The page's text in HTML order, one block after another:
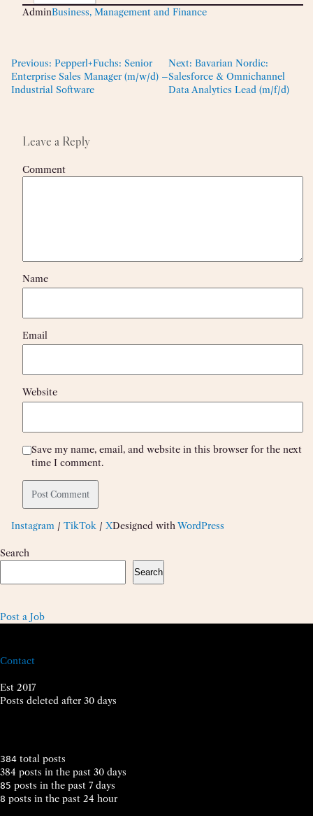
AdminBusiness, Management and Finance
Previous: Pepperl+Fuchs: Senior
Enterprise Sales Manager (m/w/d) –
Industrial Software
Next: Bavarian Nordic:
Salesforce & Omnichannel
Data Analytics Lead (m/f/d)
Leave a Reply
Comment
Name
Email
Website
Save my name, email, and website in this browser for the next
time I comment.
Instagram / TikTok / XDesigned with WordPress
Search
Search
Post a Job
Contact
Est 2017
Posts deleted after 30 days
384 total posts
384 posts in the past 30 days
85 posts in the past 7 days
8 posts in the past 24 hour